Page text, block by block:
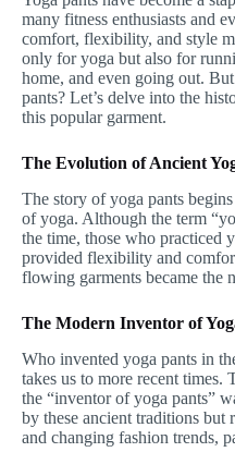
many fitness enthusiasts and
comfort, flexibility, and style
only for yoga but also for
home, and even going out.
pants? Let’s delve into the
this popular garment.
The Evolution of Ancient
The story of yoga pants
of yoga. Although the term
the time, those who practiced
provided flexibility and
flowing garments became the
The Modern Inventor of
Who invented yoga pants in
takes us to more recent times.
the “inventor of yoga pants”
by these ancient traditions but
and changing fashion trends,